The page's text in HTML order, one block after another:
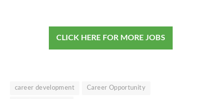
CLICK HERE FOR MORE JOBS
career development Career Opportunity